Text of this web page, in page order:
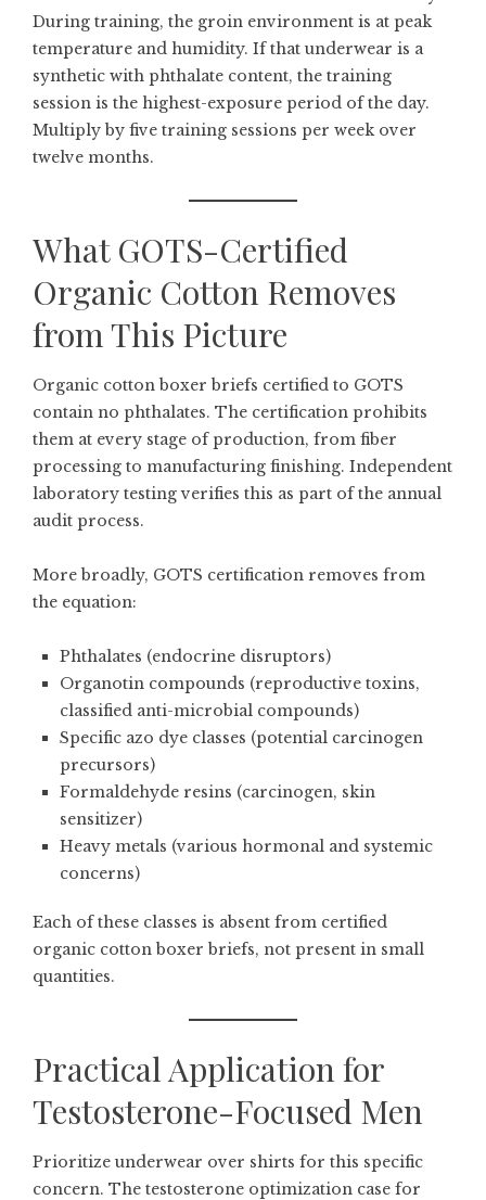
During training, the groin environment is at peak
temperature and humidity. If that underwear is a
synthetic with phthalate content, the training
session is the highest-exposure period of the day.
Multiply by five training sessions per week over
twelve months.
What GOTS-Certified
Organic Cotton Removes
from This Picture
Organic cotton boxer briefs certified to GOTS
contain no phthalates. The certification prohibits
them at every stage of production, from fiber
processing to manufacturing finishing. Independent
laboratory testing verifies this as part of the annual
audit process.
More broadly, GOTS certification removes from
the equation:
Phthalates (endocrine disruptors)
Organotin compounds (reproductive toxins,
classified anti-microbial compounds)
Specific azo dye classes (potential carcinogen
precursors)
Formaldehyde resins (carcinogen, skin
sensitizer)
Heavy metals (various hormonal and systemic
concerns)
Each of these classes is absent from certified
organic cotton boxer briefs, not present in small
quantities.
Practical Application for
Testosterone-Focused Men
Prioritize underwear over shirts for this specific
concern. The testosterone optimization case for